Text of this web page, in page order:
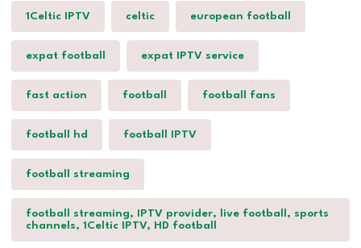
1Celtic IPTV celtic european football
expat football expat IPTV service
fast action football football fans
football hd football IPTV
football streaming
football streaming, IPTV provider, live football, sports
channels, 1Celtic IPTV, HD football